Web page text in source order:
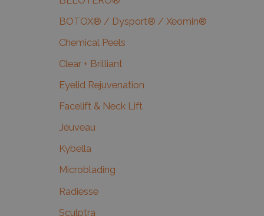
BOTOX® / Dysport® / Xeomin®
Chemical Peels
Clear + Brilliant
Eyelid Rejuvenation
Facelift & Neck Lift
Jeuveau
Kybella
Microblading
Radiesse
Sculptra